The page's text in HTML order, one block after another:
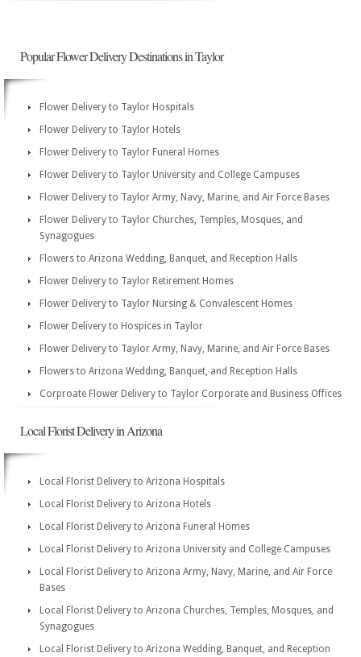
Popular Flower Delivery Destinations in Taylor
Flower Delivery to Taylor Hospitals
Flower Delivery to Taylor Hotels
Flower Delivery to Taylor Funeral Homes
Flower Delivery to Taylor University and College Campuses
Flower Delivery to Taylor Army, Navy, Marine, and Air Force Bases
Flower Delivery to Taylor Churches, Temples, Mosques, and
Synagogues
Flowers to Arizona Wedding, Banquet, and Reception Halls
Flower Delivery to Taylor Retirement Homes
Flower Delivery to Taylor Nursing & Convalescent Homes
Flower Delivery to Hospices in Taylor
Flower Delivery to Taylor Army, Navy, Marine, and Air Force Bases
Flowers to Arizona Wedding, Banquet, and Reception Halls
Corproate Flower Delivery to Taylor Corporate and Business Offices
Local Florist Delivery in Arizona
Local Florist Delivery to Arizona Hospitals
Local Florist Delivery to Arizona Hotels
Local Florist Delivery to Arizona Funeral Homes
Local Florist Delivery to Arizona University and College Campuses
Local Florist Delivery to Arizona Army, Navy, Marine, and Air Force
Bases
Local Florist Delivery to Arizona Churches, Temples, Mosques, and
Synagogues
Local Florist Delivery to Arizona Wedding, Banquet, and Reception